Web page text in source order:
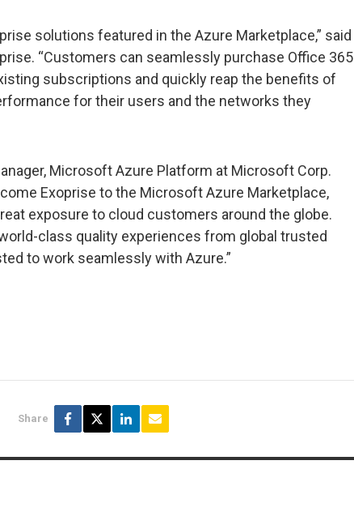
solutions featured in the Azure Marketplace,” said
“Customers can seamlessly purchase Office 365
subscriptions and quickly reap the benefits of
for their users and the networks they
Microsoft Azure Platform at Microsoft Corp.
Exoprise to the Microsoft Azure Marketplace,
exposure to cloud customers around the globe.
class quality experiences from global trusted
to work seamlessly with Azure.”
Share